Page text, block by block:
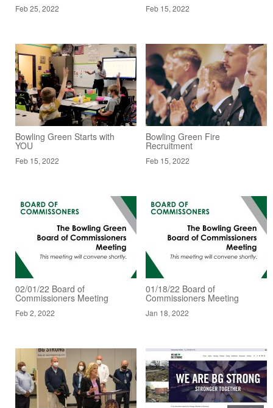
Feb 25, 2022 Feb 15, 2022
Bowling Green Starts with
YOU
Feb 15, 2022
Bowling Green Fire
Recruitment
Feb 15, 2022
02/01/22 Board of
Commissioners Meeting
Feb 2, 2022
01/18/22 Board of
Commissioners Meeting
Jan 18, 2022